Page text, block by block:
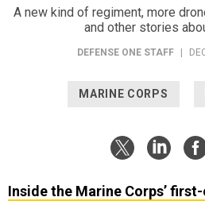
A new kind of regiment, more
and other stories
DEFENSE ONE STAFF
MARINE CORPS
Inside the Marine Corps’